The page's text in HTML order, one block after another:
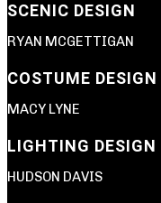
SCENIC DESIGN
RYAN MCGETTIGAN
COSTUME DESIGN
MACY LYNE
LIGHTING DESIGN
HUDSON DAVIS